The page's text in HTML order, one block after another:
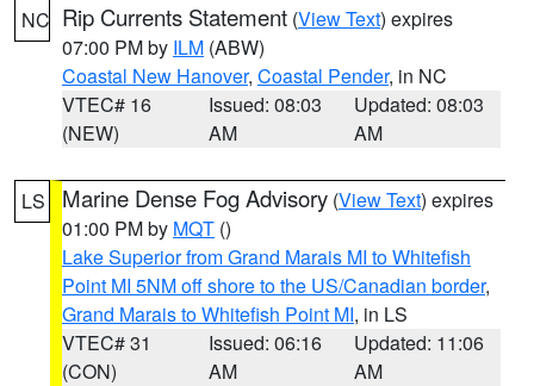
NC Rip Currents Statement (View Text) expires
07:00 PM by ILM (ABW)
Coastal New Hanover, Coastal Pender, in NC
VTEC# 16
(NEW)
Issued: 08:03
AM
Updated: 08:03
AM
LS Marine Dense Fog Advisory (View Text) expires
01:00 PM by MQT ()
Lake Superior from Grand Marais MI to Whitefish
Point MI 5NM off shore to the US/Canadian border,
Grand Marais to Whitefish Point MI, in LS
VTEC# 31
(CON)
Issued: 06:16
AM
Updated: 11:06
AM